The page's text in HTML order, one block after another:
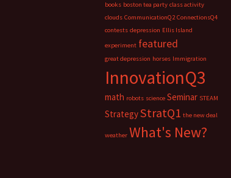
books boston tea party class activity
clouds CommunicationQ2 ConnectionsQ4
contests depression Ellis Island
experiment featured
great depression horses Immigration
InnovationQ3
math robots science Seminar STEAM
StrategyStratQ1 the new deal
weather What's New?